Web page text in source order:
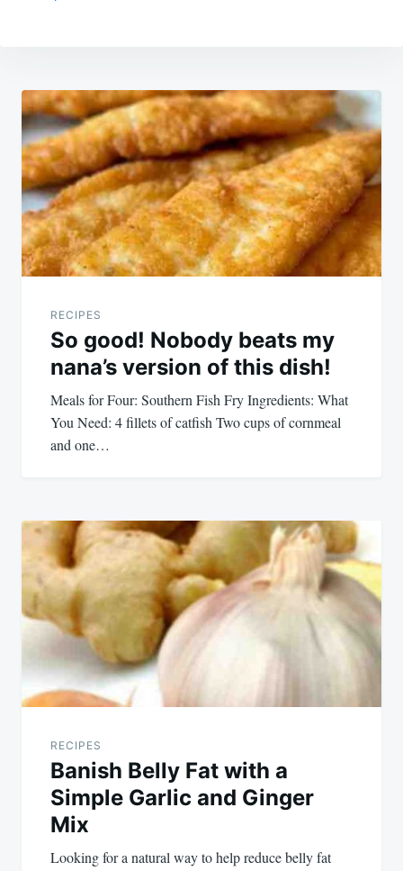
Post
navigation
RECIPES
So good! Nobody beats my
nana’s version of this dish!
Meals for Four: Southern Fish Fry Ingredients: What
You Need: 4 fillets of catfish Two cups of cornmeal
and one…
RECIPES
Banish Belly Fat with a
Simple Garlic and Ginger
Mix
Looking for a natural way to help reduce belly fat